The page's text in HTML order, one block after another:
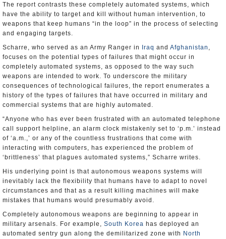
The report contrasts these completely automated systems, which
have the ability to target and kill without human intervention, to
weapons that keep humans “in the loop” in the process of selecting
and engaging targets.
Scharre, who served as an Army Ranger in
Iraq and Afghanistan ,
focuses on the potential types of failures that might occur in
completely automated systems, as opposed to the way such
weapons are intended to work. To underscore the military
consequences of technological failures, the report enumerates a
history of the types of failures that have occurred in military and
commercial systems that are highly automated.
“Anyone who has ever been frustrated with an automated telephone
call support helpline, an alarm clock mistakenly set to ‘p.m.’ instead
of ‘a.m.,’ or any of the countless frustrations that come with
interacting with computers, has experienced the problem of
‘brittleness’ that plagues automated systems,” Scharre writes.
His underlying point is that autonomous weapons systems will
inevitably lack the flexibility that humans have to adapt to novel
circumstances and that as a result killing machines will make
mistakes that humans would presumably avoid.
Completely autonomous weapons are beginning to appear in
military arsenals. For example, South Korea has deployed an
automated sentry gun along the demilitarized zone with North